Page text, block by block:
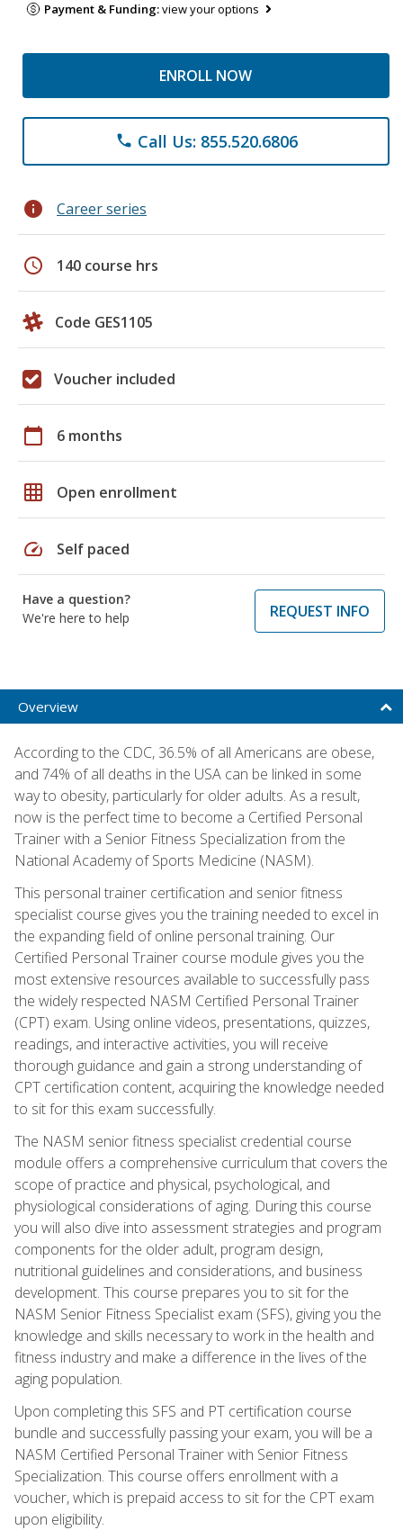
Payment & Funding:view your options
ENROLL NOW
phone Call Us: 855.520.6806
info Career series
schedule 140 course hrs
Code GES1105
Voucher included
calendar_today 6 months
grid_on Open enrollment
speed Self paced
Have a question?
We're here to help
REQUEST INFO
Overview
According to the CDC, 36.5% of all Americans are obese,
and 74% of all deaths in the USA can be linked in some
way to obesity, particularly for older adults. As a result,
now is the perfect time to become a Certified Personal
Trainer with a Senior Fitness Specialization from the
National Academy of Sports Medicine (NASM).
This personal trainer certification and senior fitness
specialist course gives you the training needed to excel in
the expanding field of online personal training. Our
Certified Personal Trainer course module gives you the
most extensive resources available to successfully pass
the widely respected NASM Certified Personal Trainer
(CPT) exam. Using online videos, presentations, quizzes,
readings, and interactive activities, you will receive
thorough guidance and gain a strong understanding of
CPT certification content, acquiring the knowledge needed
to sit for this exam successfully.
The NASM senior fitness specialist credential course
module offers a comprehensive curriculum that covers the
scope of practice and physical, psychological, and
physiological considerations of aging. During this course
you will also dive into assessment strategies and program
components for the older adult, program design,
nutritional guidelines and considerations, and business
development. This course prepares you to sit for the
NASM Senior Fitness Specialist exam (SFS), giving you the
knowledge and skills necessary to work in the health and
fitness industry and make a difference in the lives of the
aging population.
Upon completing this SFS and PT certification course
bundle and successfully passing your exam, you will be a
NASM Certified Personal Trainer with Senior Fitness
Specialization. This course offers enrollment with a
voucher, which is prepaid access to sit for the CPT exam
upon eligibility.